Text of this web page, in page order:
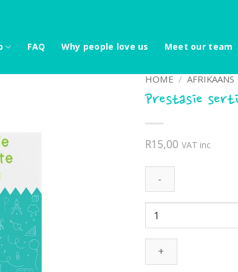
FAQ Why people love us Meet our team
HOME / AFRIKAANS
Prestasie
R15,00 VAT inc
Prestasie
sertifikaat
-
Kaktus